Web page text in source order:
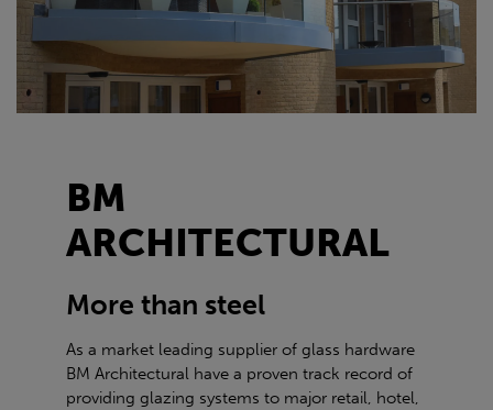
BM
ARCHITECTURAL
More than steel
As a market leading supplier of glass hardware
BM Architectural have a proven track record of
providing glazing systems to major retail, hotel,